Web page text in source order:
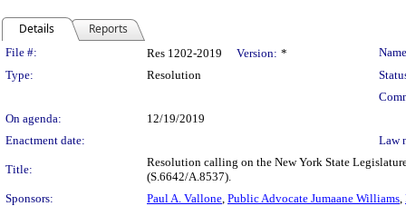
Details Reports
Legislation Details
File #: Res 1202-2019 Version: *
Type:
Resolution
On agenda:
12/19/2019
Enactment date:
Law
Title:
Resolution calling on the New York State
(S.6642/A.8537).
Sponsors:
Paul A. Vallone, Public Advocate Jumaane Williams,